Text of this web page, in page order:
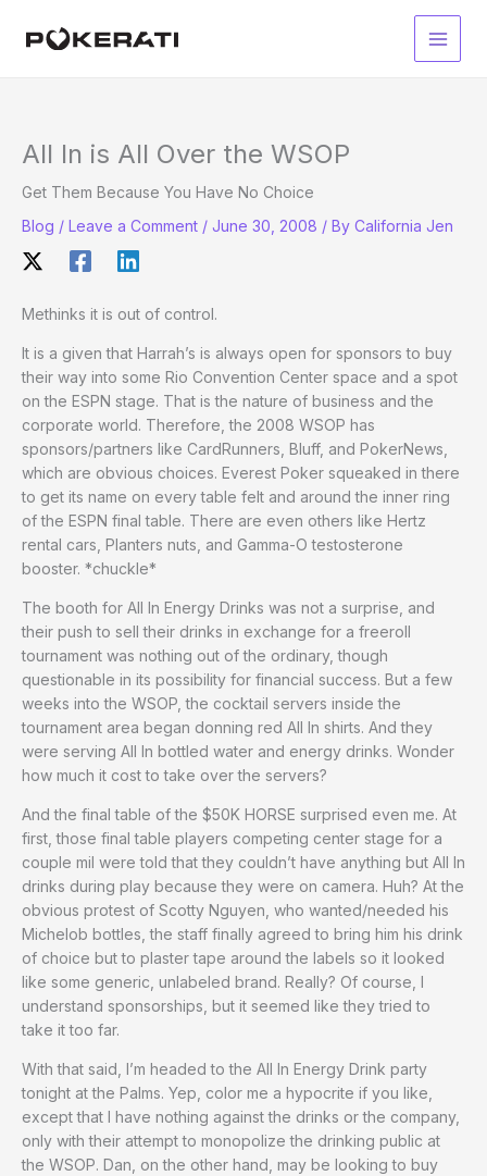
Main
All In is All Over the WSOP
Get Them Because You Have No Choice
Blog / Leave a Comment / June 30, 2008 / By California Jen
Methinks it is out of control.
It is a given that Harrah’s is always open for sponsors to buy
their way into some Rio Convention Center space and a spot
on the ESPN stage. That is the nature of business and the
corporate world. Therefore, the 2008 WSOP has
sponsors/partners like CardRunners, Bluff, and PokerNews,
which are obvious choices. Everest Poker squeaked in there
to get its name on every table felt and around the inner ring
of the ESPN final table. There are even others like Hertz
rental cars, Planters nuts, and Gamma-O testosterone
booster. *chuckle*
The booth for All In Energy Drinks was not a surprise, and
their push to sell their drinks in exchange for a freeroll
tournament was nothing out of the ordinary, though
questionable in its possibility for financial success. But a few
weeks into the WSOP, the cocktail servers inside the
tournament area began donning red All In shirts. And they
were serving All In bottled water and energy drinks. Wonder
how much it cost to take over the servers?
And the final table of the $50K HORSE surprised even me. At
first, those final table players competing center stage for a
couple mil were told that they couldn’t have anything but All In
drinks during play because they were on camera. Huh? At the
obvious protest of Scotty Nguyen, who wanted/needed his
Michelob bottles, the staff finally agreed to bring him his drink
of choice but to plaster tape around the labels so it looked
like some generic, unlabeled brand. Really? Of course, I
understand sponsorships, but it seemed like they tried to
take it too far.
With that said, I’m headed to the All In Energy Drink party
tonight at the Palms. Yep, color me a hypocrite if you like,
except that I have nothing against the drinks or the company,
only with their attempt to monopolize the drinking public at
the WSOP. Dan, on the other hand, may be looking to buy